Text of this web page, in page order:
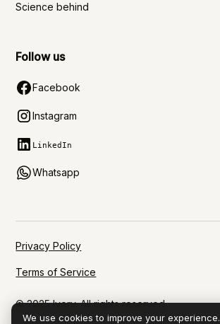
Science behind
Follow us
Facebook
Instagram
LinkedIn
Whatsapp
© 2025 Ivory. All rights reserved.
Privacy Policy
Terms of Service
We use cookies to improve your experience.